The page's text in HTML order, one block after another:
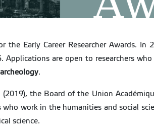
the Early Career Researcher Awards.
Applications are open to researchers
archeology.
the Board of the Union
work in the humanities and social
science.